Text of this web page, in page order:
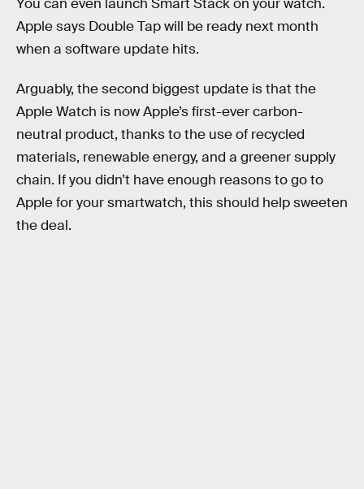
Apple says Double Tap will be ready next month
when a software update hits.
Arguably, the second biggest update is that the
Apple Watch is now Apple’s first-ever carbon-
neutral product, thanks to the use of recycled
materials, renewable energy, and a greener supply
chain. If you didn’t have enough reasons to go to
Apple for your smartwatch, this should help sweeten
the deal.